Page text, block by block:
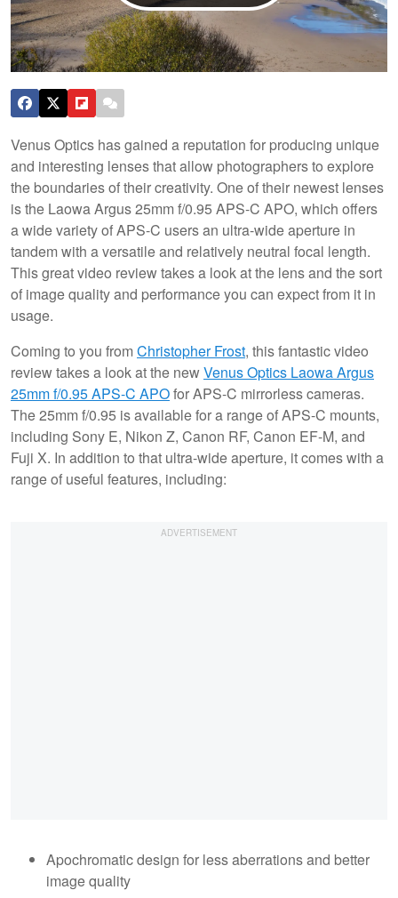
Venus Optics has gained a reputation for producing unique
and interesting lenses that allow photographers to explore
the boundaries of their creativity. One of their newest lenses
is the Laowa Argus 25mm f/0.95 APS-C APO, which offers
a wide variety of APS-C users an ultra-wide aperture in
tandem with a versatile and relatively neutral focal length.
This great video review takes a look at the lens and the sort
of image quality and performance you can expect from it in
usage.
Coming to you fromChristopher Frost, this fantastic video
review takes a look at the newVenus Optics Laowa Argus
25mm f/0.95 APS-C APOfor APS-C mirrorless cameras.
The 25mm f/0.95 is available for a range of APS-C mounts,
including Sony E, Nikon Z, Canon RF, Canon EF-M, and
Fuji X. In addition to that ultra-wide aperture, it comes with a
range of useful features, including:
Apochromatic design for less aberrations and better
image quality